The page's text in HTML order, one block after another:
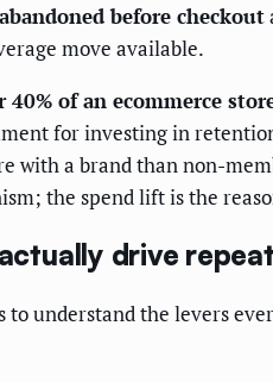
before checkout
move available.
of an ecommerce
for investing in
with a brand than non-
the spend lift is the
drive
to understand the levers